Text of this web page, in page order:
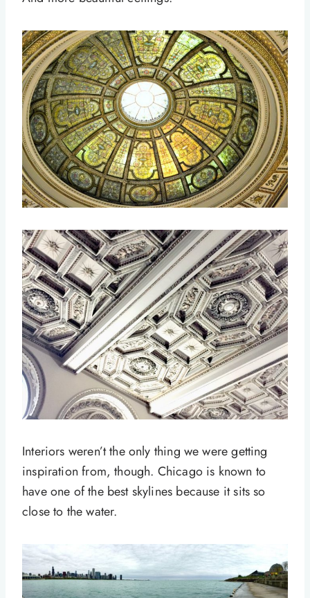
Interiors weren’t the only thing we were getting
inspiration from, though. Chicago is known to
have one of the best skylines because it sits so
close to the water.